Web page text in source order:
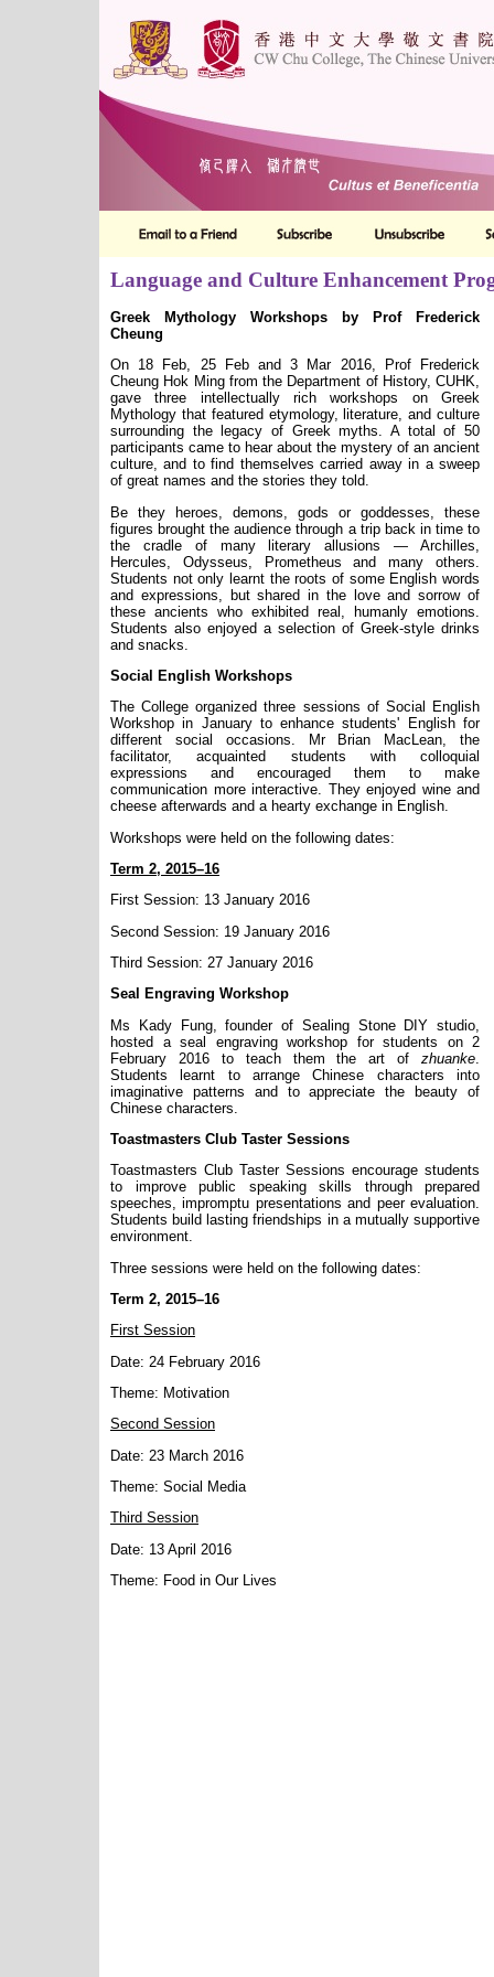
Language and Culture Enhancement
Greek Mythology Workshops by Prof Frederick
Cheung
On 18 Feb, 25 Feb and 3 Mar 2016, Prof Frederick
Cheung Hok Ming from the Department of History, CUHK,
gave three intellectually rich workshops on Greek
Mythology that featured etymology, literature, and culture
surrounding the legacy of Greek myths. A total of 50
participants came to hear about the mystery of an ancient
culture, and to find themselves carried away in a sweep
of great names and the stories they told.
Be they heroes, demons, gods or goddesses, these
figures brought the audience through a trip back in time to
the cradle of many literary allusions — Archilles,
Hercules, Odysseus, Prometheus and many others.
Students not only learnt the roots of some English words
and expressions, but shared in the love and sorrow of
these ancients who exhibited real, humanly emotions.
Students also enjoyed a selection of Greek-style drinks
and snacks.
Social English Workshops
The College organized three sessions of Social English
Workshop in January to enhance students' English for
different social occasions. Mr Brian MacLean, the
facilitator, acquainted students with colloquial
expressions and encouraged them to make
communication more interactive. They enjoyed wine and
cheese afterwards and a hearty exchange in English.
Workshops were held on the following dates:
Term 2, 2015–16
First Session: 13 January 2016
Second Session: 19 January 2016
Third Session: 27 January 2016
Seal Engraving Workshop
Ms Kady Fung, founder of Sealing Stone DIY studio,
hosted a seal engraving workshop for students on 2
February 2016 to teach them the art of zhuanke
Students learnt to arrange Chinese characters into
imaginative patterns and to appreciate the beauty of
Chinese characters.
Toastmasters Club Taster Sessions
Toastmasters Club Taster Sessions encourage students
to improve public speaking skills through prepared
speeches, impromptu presentations and peer evaluation.
Students build lasting friendships in a mutually supportive
environment.
Three sessions were held on the following dates:
Term 2, 2015–16
First Session
Date: 24 February 2016
Theme: Motivation
Second Session
Date: 23 March 2016
Theme: Social Media
Third Session
Date: 13 April 2016
Theme: Food in Our Lives